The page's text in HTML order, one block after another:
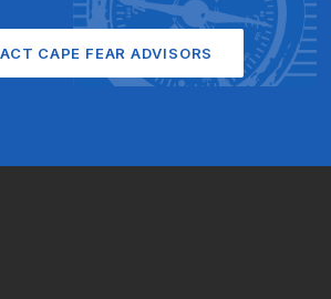
CAPE FEAR ADVISORS